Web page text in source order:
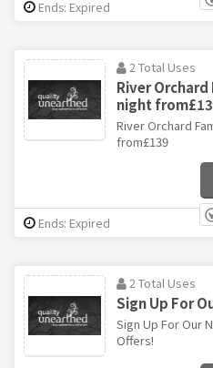
Ends: Expired
2 Total Uses
River
night
River Orchard
from£139
Ends: Expired
2 Total Uses
Sign Up For
Sign Up For Our
Offers!